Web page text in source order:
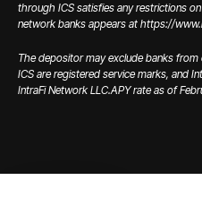
through ICS satisfies any restrictions
network banks appears at https://
The depositor may exclude banks from
ICS are registered service marks, and
IntraFi Network LLC.APY rate as of